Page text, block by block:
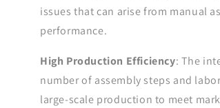
issues that can arise from manual
performance.
High Production Efficiency: The
number of assembly steps and
large-scale production to meet